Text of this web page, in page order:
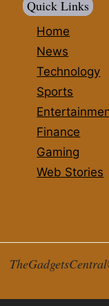
Quick Links
Home
News
Technology
Sports
Finance
Gaming
Web Stories